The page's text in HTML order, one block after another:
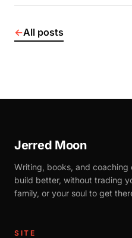
←All posts
Jerred Moon
Writing, books, and coaching
build better, without trading
family, or your soul to get
SITE